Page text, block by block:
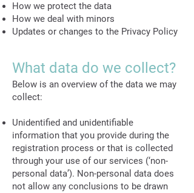
How we protect the data
How we deal with minors
Updates or changes to the Privacy Policy
What data do we collect?
Below is an overview of the data we may
collect:
Unidentified and unidentifiable
information that you provide during the
registration process or that is collected
through your use of our services (‘non-
personal data’). Non-personal data does
not allow any conclusions to be drawn